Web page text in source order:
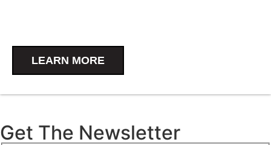
LEARN MORE
Get The Newsletter